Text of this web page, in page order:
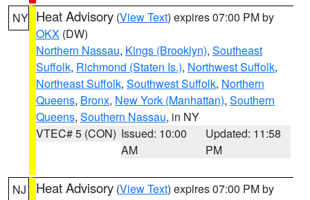
NY Heat Advisory (View Text) expires 07:00 PM by
OKX (DW)
Northern Nassau, Kings (Brooklyn), Southeast
Suffolk, Richmond (Staten Is.), Northwest Suffolk,
Northeast Suffolk, Southwest Suffolk, Northern
Queens, Bronx, New York (Manhattan), Southern
Queens, Southern Nassau, in NY
VTEC# 5 (CON) Issued: 10:00
AM
Updated: 11:58
PM
NJ Heat Advisory (View Text) expires 07:00 PM by